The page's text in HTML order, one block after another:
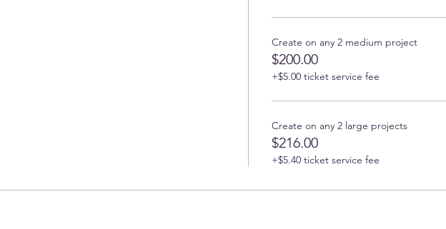
Create on any 2 medium project
$200.00
+$5.00 ticket service fee
Create on any 2 large projects
$216.00
+$5.40 ticket service fee